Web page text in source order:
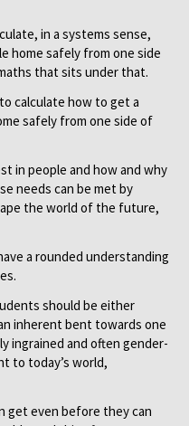
in a systems sense,
home safely from one side
that sits under that.
calculate how to get a
safely from one side of
in people and how and why
needs can be met by
the world of the future,
a rounded understanding
should be either
inherent bent towards one
ingrained and often gender-
to today’s world,
get even before they can